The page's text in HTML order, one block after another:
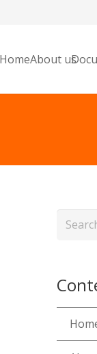
HomeAbout us
Search